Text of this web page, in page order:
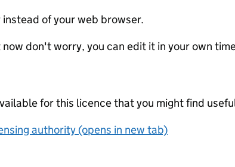
of your web browser.
don't worry, you can edit it in your own
for this licence that you might find
authority (opens in new tab)